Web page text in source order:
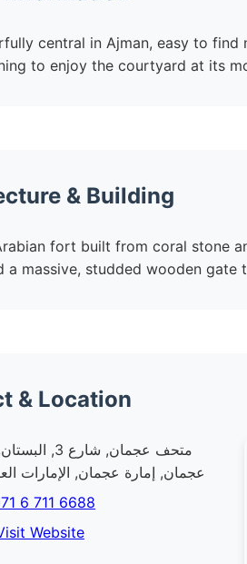
central in Ajman, easy to find
to enjoy the courtyard at its
& Building
fort built from coral stone
a massive, studded wooden
& Location
عجمان, إمارة عجمان, الإمارات
6 711 6688
Website